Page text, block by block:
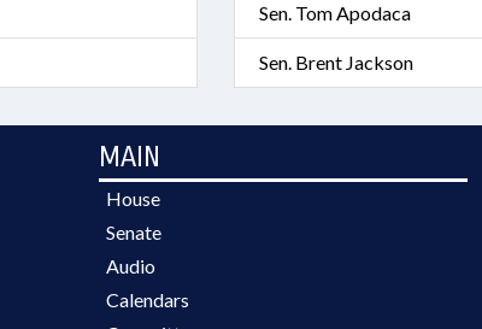
Sen. Tom Apodaca
Sen. Brent Jackson
MAIN
House
Senate
Audio
Calendars